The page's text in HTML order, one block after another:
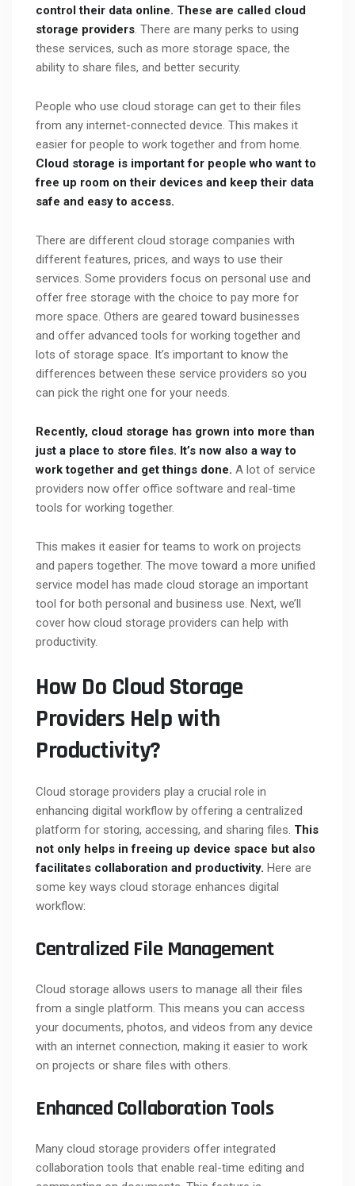
control their data online. These are called cloud
storage providers. There are many perks to using
these services, such as more storage space, the
ability to share files, and better security.
People who use cloud storage can get to their files
from any internet-connected device. This makes it
easier for people to work together and from home.
Cloud storage is important for people who want to
free up room on their devices and keep their data
safe and easy to access.
There are different cloud storage companies with
different features, prices, and ways to use their
services. Some providers focus on personal use and
offer free storage with the choice to pay more for
more space. Others are geared toward businesses
and offer advanced tools for working together and
lots of storage space. It’s important to know the
differences between these service providers so you
can pick the right one for your needs.
Recently, cloud storage has grown into more than
just a place to store files. It’s now also a way to
work together and get things done. A lot of service
providers now offer office software and real-time
tools for working together.
This makes it easier for teams to work on projects
and papers together. The move toward a more unified
service model has made cloud storage an important
tool for both personal and business use. Next, we’ll
cover how cloud storage providers can help with
productivity.
How Do Cloud Storage
Providers Help with
Productivity?
Cloud storage providers play a crucial role in
enhancing digital workflow by offering a centralized
platform for storing, accessing, and sharing files. This
not only helps in freeing up device space but also
facilitates collaboration and productivity. Here are
some key ways cloud storage enhances digital
workflow:
Centralized File Management
Cloud storage allows users to manage all their files
from a single platform. This means you can access
your documents, photos, and videos from any device
with an internet connection, making it easier to work
on projects or share files with others.
Enhanced Collaboration Tools
Many cloud storage providers offer integrated
collaboration tools that enable real-time editing and